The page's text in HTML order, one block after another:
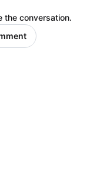
the conversation.